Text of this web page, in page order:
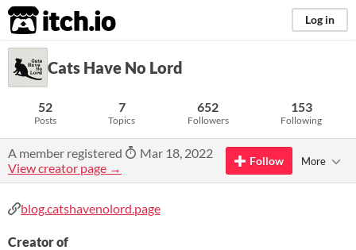
itch.io Log in
Cats Have No Lord
52
Posts
7
Topics
652
Followers
153
Following
A member registered
Mar 18, 2022
View creator page →
Follow More
blog.catshavenolord.page
Creator of